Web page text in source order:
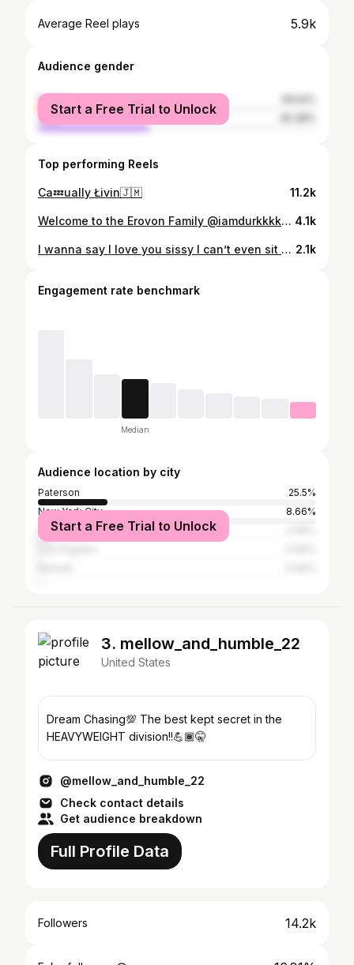
Average Reel plays 5.9k
Audience gender
female
male
Start a Free Trial to Unlock
Top performing Reels
Ca💤ually Łivin🇯🇲 11.2k
Welcome to the Erovon Family @iamdurkkkkk 💎🔥Official Erovon Sponsored Athlete🏆 4.1k
I wanna say I love you sissy I can’t even sit here and talk about this was never post to even be like this 💔💔at all bby I was trying to be the biggest lil brother I can but I failed and it really hurt me to my soul knowing my sister won’t be able to call me no more to tell me she proud of me or to crack a joke I love you so much 💔💔 they took you from me I won’t ever forget you my big lil sister we always argued about who was the bigger sibling just cause I was taller 🥹🥹 but you know you always my big bby my big sister 💜🤍💔💔 Fly high my love 2.1k
Engagement rate benchmark
Median
Audience location by city
Paterson
25.5%
New York City
8.66%
Henderson
Start a Free Trial to Unlock
3. mellow_and_humble_22
United States
Dream Chasing💯 The best kept secret in the
HEAVYWEIGHT division!!💪🏾🤫
@mellow_and_humble_22
Check contact details
Get audience breakdown
Full Profile Data
Followers 14.2k